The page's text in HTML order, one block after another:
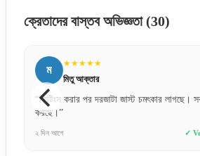
ক্রেতাদের বাস্তব অভিজ্ঞতা (30)
ম
★★★★★
মিতু আক্তার
“ফিটিংস করার পর দরজাটা জাস্ট চমৎকার লাগছে।
করছে।”
২ দিন আগে ✓